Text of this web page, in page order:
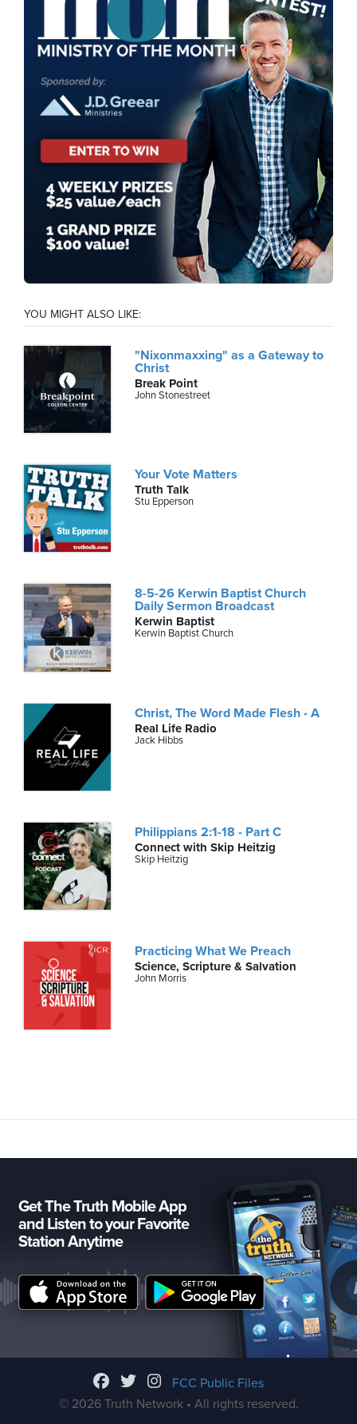
YOU MIGHT ALSO LIKE:
"Nixonmaxxing" as a Gateway to
Christ
Break Point
John Stonestreet
Your Vote Matters
Truth Talk
Stu Epperson
8-5-26 Kerwin Baptist Church
Daily Sermon Broadcast
Kerwin Baptist
Kerwin Baptist Church
Christ, The Word Made Flesh - A
Real Life Radio
Jack Hibbs
Philippians 2:1-18 - Part C
Connect with Skip Heitzig
Skip Heitzig
Practicing What We Preach
Science, Scripture & Salvation
John Morris
Get The Truth Mobile App
and Listen to your Favorite
Station Anytime
FCC Public Files
© 2026 Truth Network • All rights reserved.